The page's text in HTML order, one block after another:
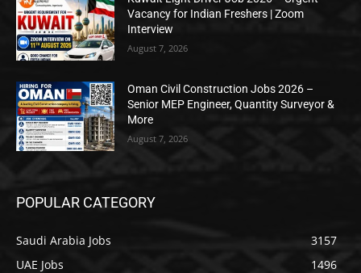
Vacancy for Indian Freshers | Zoom
Interview
August 7, 2026
Oman Civil Construction Jobs 2026 –
Senior MEP Engineer, Quantity Surveyor &
More
August 7, 2026
POPULAR CATEGORY
Saudi Arabia Jobs
3157
UAE Jobs
1496